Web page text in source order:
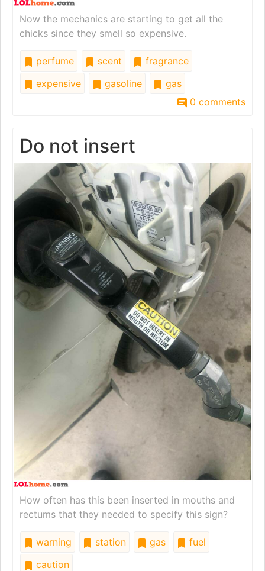
Now the mechanics are starting to get all the
chicks since they smell so expensive.
perfume scent
fragrance
expensive
gasoline
gas
0 comments
Do not insert
How often has this been inserted in mouths and
rectums that they needed to specify this sign?
warning station gas
fuel
caution